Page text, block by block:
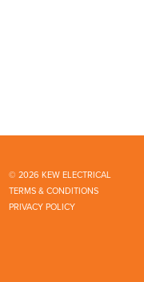
© 2026 KEW ELECTRICAL
TERMS & CONDITIONS
PRIVACY POLICY